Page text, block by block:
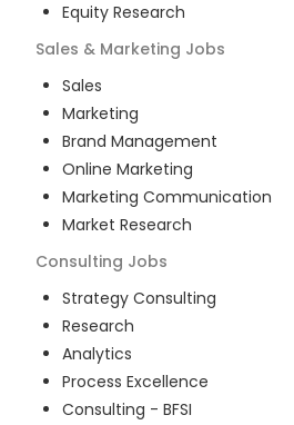
Equity Research
Sales & Marketing Jobs
Sales
Marketing
Brand Management
Online Marketing
Marketing Communication
Market Research
Consulting Jobs
Strategy Consulting
Research
Analytics
Process Excellence
Consulting - BFSI